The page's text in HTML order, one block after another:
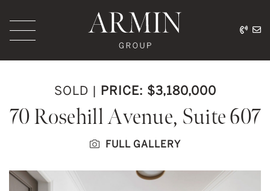
Armin Group
SOLD | PRICE: $3,180,000
70 Rosehill Avenue, Suite 607
FULL GALLERY